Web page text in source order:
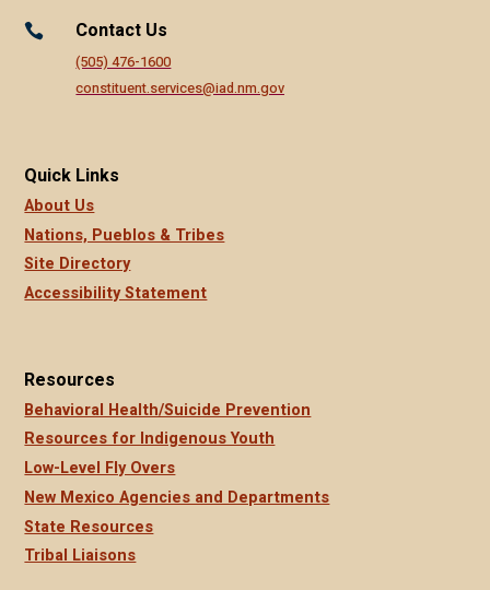
 Contact Us
(505) 476-1600
constituent.services@iad.nm.gov
Quick Links
About Us
Nations, Pueblos & Tribes
Site Directory
Accessibility Statement
Resources
Behavioral Health/Suicide Prevention
Resources for Indigenous Youth
Low-Level Fly Overs
New Mexico Agencies and Departments
State Resources
Tribal Liaisons